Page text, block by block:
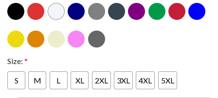
Size: *
S M L XL 2XL 3XL 4XL 5XL